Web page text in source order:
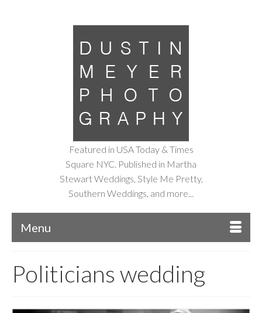
Featured in USA Today & Times
Square NYC. Published in Martha
Stewart Weddings, Style Me Pretty,
Southern Weddings, and more...
Menu
Politicians wedding